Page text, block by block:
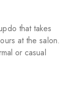
that takes
at the salon.
or casual